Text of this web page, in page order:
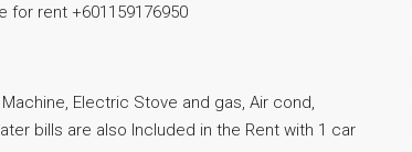
for rent +601159176950
Electric Stove and gas, Air cond,
bills are also Included in the Rent with 1 car